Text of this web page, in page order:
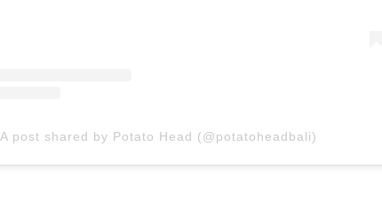
A post shared by Potato Head (@potatoheadbali)